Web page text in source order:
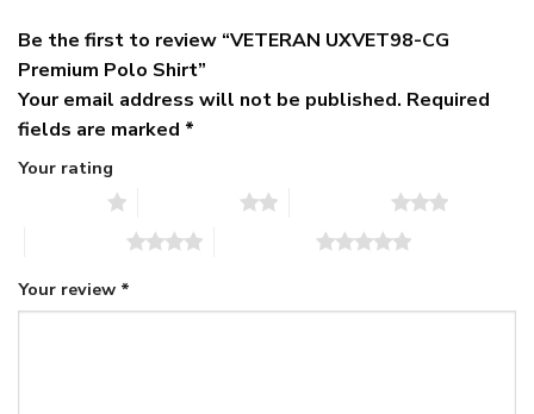
Be the first to review “VETERAN UXVET98-CG
Premium Polo Shirt”
Your email address will not be published. Required
fields are marked *
Your rating
Your review *